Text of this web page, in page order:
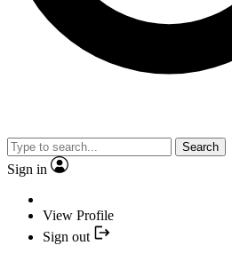
Search
Sign in
View Profile
Sign out